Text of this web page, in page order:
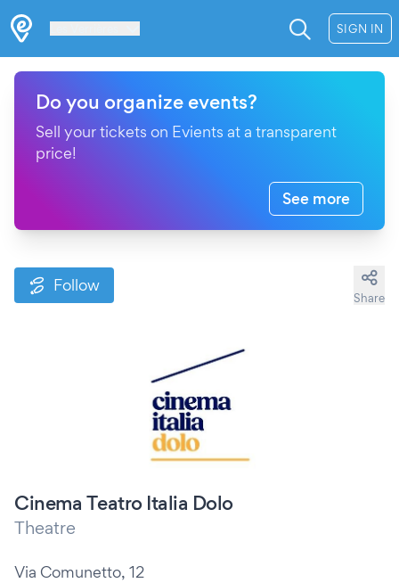
SIGN IN
Do you organize events?
Sell your tickets on Evients at a transparent
price!
See more
Follow
Share
Cinema Teatro Italia Dolo
Theatre
Via Comunetto, 12